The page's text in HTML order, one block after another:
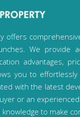
offers
We provide
advantages,
you to
with the latest
or an
to make